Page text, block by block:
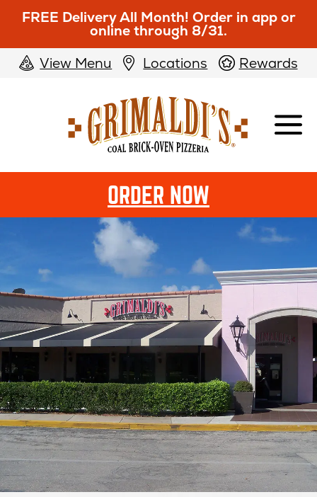
FREE Delivery All Month! Order in app or
online through 8/31.
View Menu
Locations Rewards
Pizzeria
ORDER NOW
IN
NEW
WINDOW